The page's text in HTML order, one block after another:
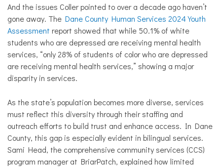
And the issues Coller pointed to over a decade ago haven’t
gone away. The Dane County Human Services 2024 Youth
Assessment report showed that while 50.1% of white
students who are depressed are receiving mental health
services, “only 28% of students of color who are depressed
are receiving mental health services,” showing a major
disparity in services.
As the state’s population becomes more diverse, services
must reflect this diversity through their staffing and
outreach efforts to build trust and enhance access. In Dane
County, this gap is especially evident in bilingual services.
Sami Head, the comprehensive community services (CCS)
program manager at BriarPatch, explained how limited